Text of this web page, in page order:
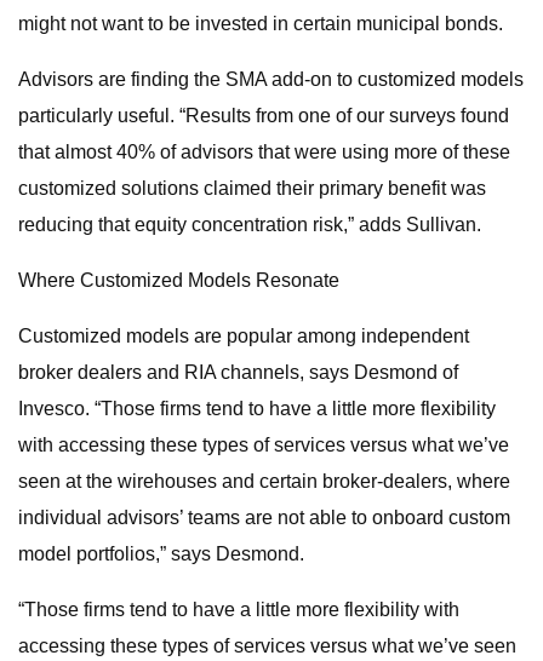
might not want to be invested in certain municipal bonds.
Advisors are finding the SMA add-on to customized models
particularly useful. “Results from one of our surveys found
that almost 40% of advisors that were using more of these
customized solutions claimed their primary benefit was
reducing that equity concentration risk,” adds Sullivan.
Where Customized Models Resonate
Customized models are popular among independent
broker dealers and RIA channels, says Desmond of
Invesco. “Those firms tend to have a little more flexibility
with accessing these types of services versus what we’ve
seen at the wirehouses and certain broker-dealers, where
individual advisors’ teams are not able to onboard custom
model portfolios,” says Desmond.
“Those firms tend to have a little more flexibility with
accessing these types of services versus what we’ve seen